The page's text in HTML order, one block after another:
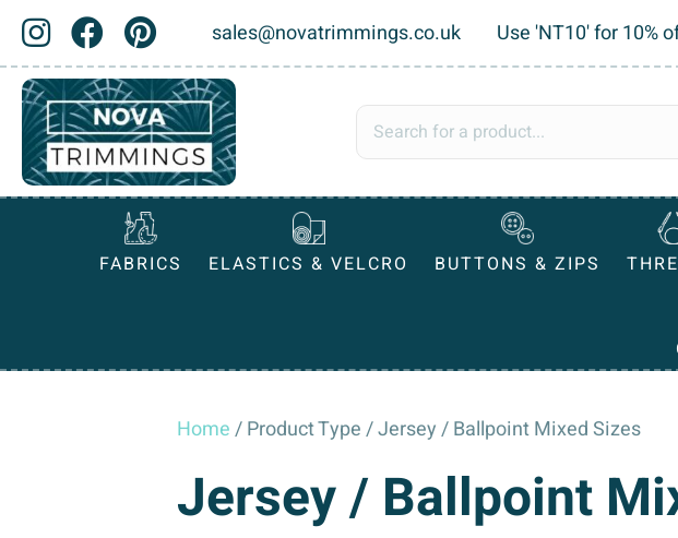
sales@novatrimmings.co.uk Use 'NT10' for 10%
FABRICS ELASTICS & VELCRO BUTTONS & ZIPS
Home/ Product Type / Jersey / Ballpoint Mixed Sizes
Jersey / Ballpoint